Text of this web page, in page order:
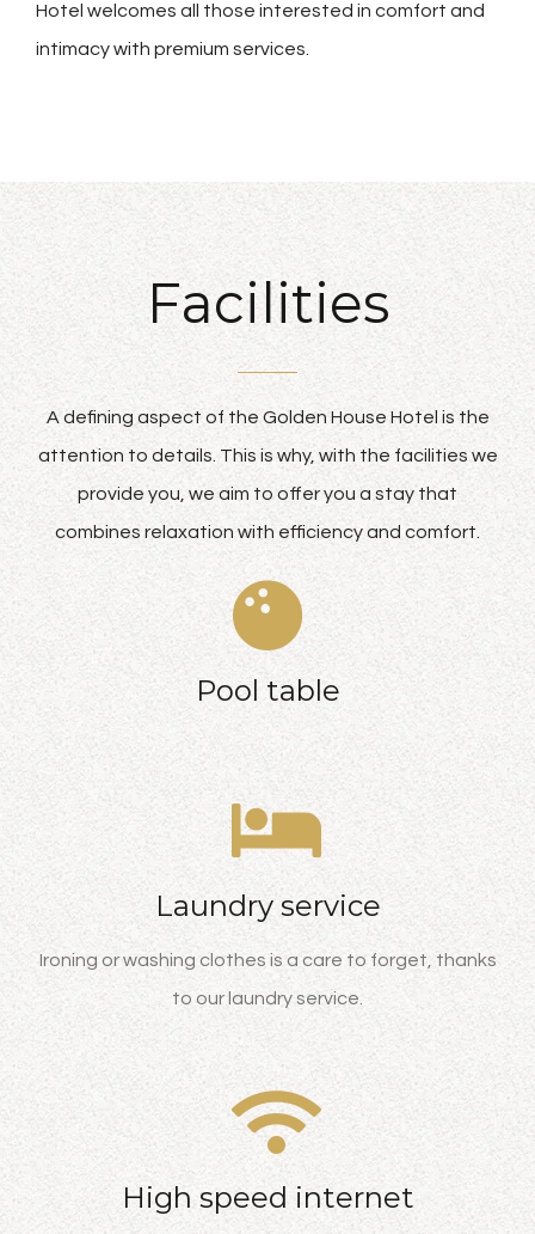
Hotel welcomes all those interested in comfort and
intimacy with premium services.
Facilities
A defining aspect of the Golden House Hotel is the
attention to details. This is why, with the facilities we
provide you, we aim to offer you a stay that
combines relaxation with efficiency and comfort.
Pool table
Laundry service
Ironing or washing clothes is a care to forget, thanks
to our laundry service.
High speed internet